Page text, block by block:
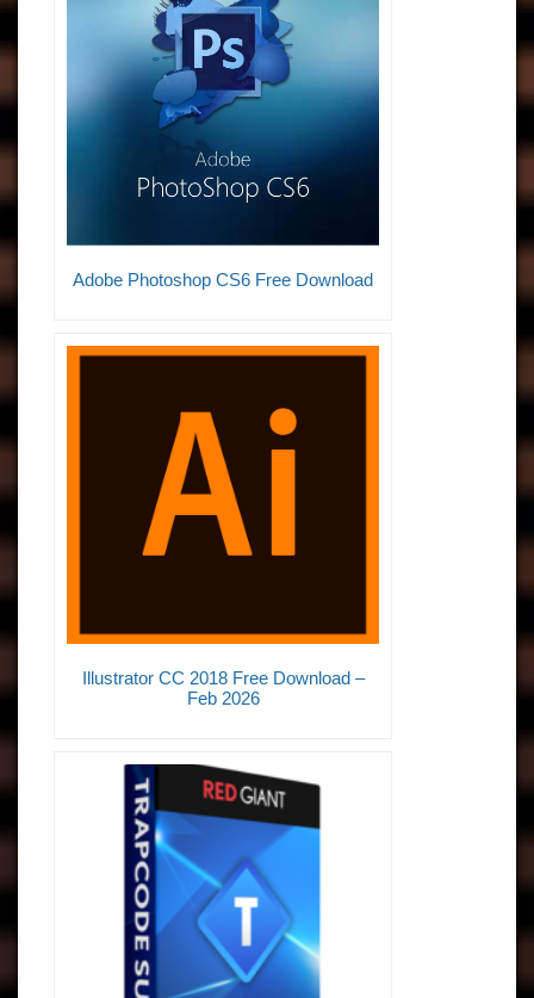
Adobe Photoshop CS6 Free Download
Illustrator CC 2018 Free Download –
Feb 2026